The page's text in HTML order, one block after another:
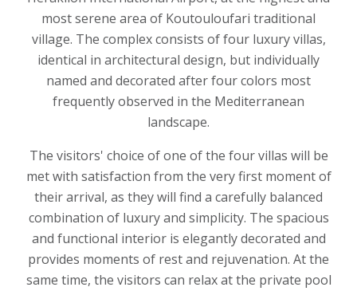
most serene area of Koutouloufari traditional
village. The complex consists of four luxury villas,
identical in architectural design, but individually
named and decorated after four colors most
frequently observed in the Mediterranean
landscape.
The visitors' choice of one of the four villas will be
met with satisfaction from the very first moment of
their arrival, as they will find a carefully balanced
combination of luxury and simplicity. The spacious
and functional interior is elegantly decorated and
provides moments of rest and rejuvenation. At the
same time, the visitors can relax at the private pool